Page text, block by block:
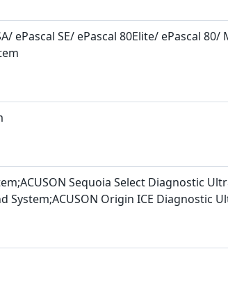
ePascal SE/ ePascal 80Elite/ ePascal 80/
Sequoia Select Diagnostic
System;ACUSON Origin ICE Diagnostic